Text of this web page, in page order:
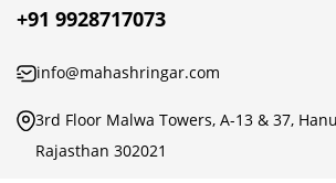
+91 9928717073
info@mahashringar.com
3rd Floor Malwa Towers, A-13 & 37,
Rajasthan 302021